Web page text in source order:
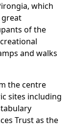
which
great
of the
and walks
the centre
sites including
Trust as the